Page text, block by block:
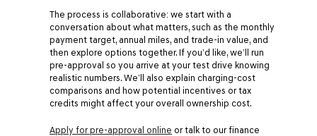
The process is collaborative: we start with a
conversation about what matters, such as the monthly
payment target, annual miles, and trade-in value, and
then explore options together. If you’d like, we’ll run
pre-approval so you arrive at your test drive knowing
realistic numbers. We’ll also explain charging-cost
comparisons and how potential incentives or tax
credits might affect your overall ownership cost.
Apply for pre-approval online or talk to our finance